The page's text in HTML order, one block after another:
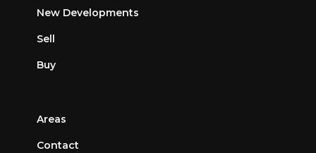
New Developments
Sell
Buy
Areas
Contact